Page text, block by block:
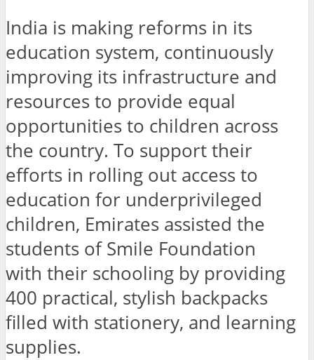
India is making reforms in its
education system, continuously
improving its infrastructure and
resources to provide equal
opportunities to children across
the country. To support their
efforts in rolling out access to
education for underprivileged
children, Emirates assisted the
students of Smile Foundation
with their schooling by providing
400 practical, stylish backpacks
filled with stationery, and learning
supplies.